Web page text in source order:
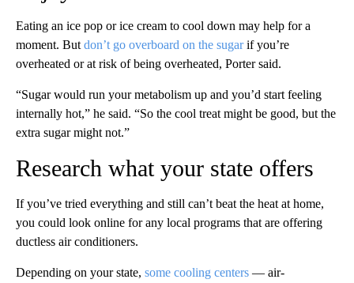
Eating an ice pop or ice cream to cool down may help for a
moment. But don’t go overboard on the sugarif you’re
overheated or at risk of being overheated, Porter said.
“Sugar would run your metabolism up and you’d start feeling
internally hot,” he said. “So the cool treat might be good, but the
extra sugar might not.”
Research what your state offers
If you’ve tried everything and still can’t beat the heat at home,
you could look online for any local programs that are offering
ductless air conditioners.
Depending on your state, some cooling centers — air-